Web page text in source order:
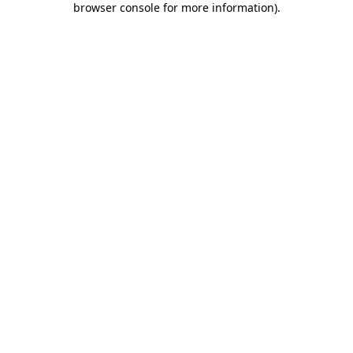
browser console for more information).